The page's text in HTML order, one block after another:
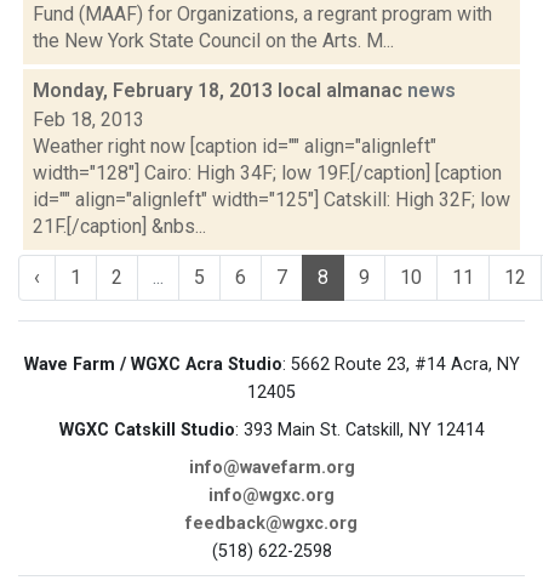
Fund (MAAF) for Organizations, a regrant program with
the New York State Council on the Arts. M...
Monday, February 18, 2013 local almanac news
Feb 18, 2013
Weather right now [caption id="" align="alignleft"
width="128"] Cairo: High 34F; low 19F.[/caption] [caption
id="" align="alignleft" width="125"] Catskill: High 32F; low
21F.[/caption] &nbs...
‹ 1 2 ... 5 6 7 8 9 10 11 12
Wave Farm / WGXC Acra Studio: 5662 Route 23, #14 Acra, NY
12405
WGXC Catskill Studio: 393 Main St. Catskill, NY 12414
info@wavefarm.org
info@wgxc.org
feedback@wgxc.org
(518) 622-2598